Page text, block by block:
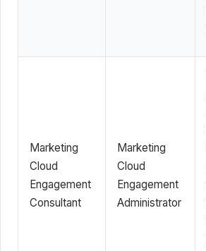
Marketing
Cloud
Engagement
Consultant
Marketing
Cloud
Engagement
Administrator